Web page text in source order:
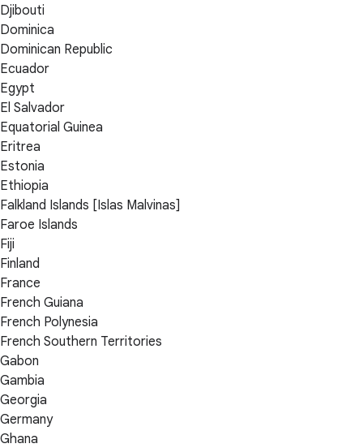
Djibouti
Dominica
Dominican Republic
Ecuador
Egypt
El Salvador
Equatorial Guinea
Eritrea
Estonia
Ethiopia
Falkland Islands [Islas Malvinas]
Faroe Islands
Fiji
Finland
France
French Guiana
French Polynesia
French Southern Territories
Gabon
Gambia
Georgia
Germany
Ghana